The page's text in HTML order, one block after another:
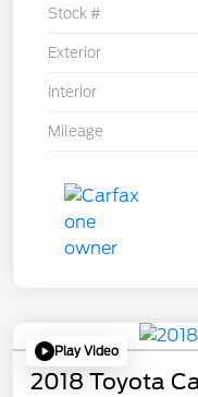
Stock #
Exterior
Interior
Mileage
Play Video
2018 Toyota